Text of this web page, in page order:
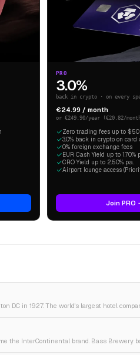
PRO
3.0%
back in crypto · on every
€24.99 / month
or €249.90/year (€20.82/
Zero trading fees up to
3.0% back in crypto on card
0% foreign exchange fees
EUR Cash Yield up to 1.70%
CRO Yield up to 2.50% p.a.
Airport lounge access
Join PRO